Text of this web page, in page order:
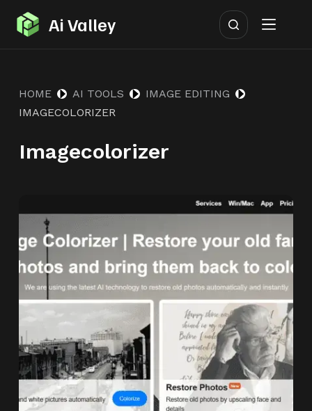
S
k
o
o
e
n
t
Ai Valley
HOME AI TOOLS
IMAGE EDITING
IMAGECOLORIZER
Imagecolorizer